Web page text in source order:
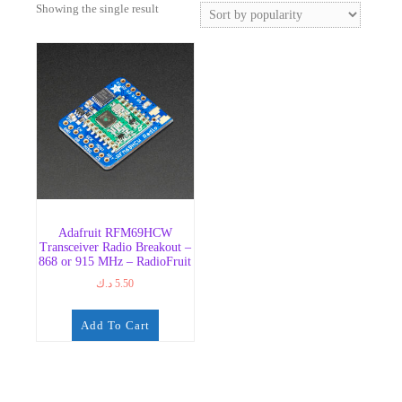
Showing the single result
Adafruit RFM69HCW
Transceiver Radio Breakout –
868 or 915 MHz – RadioFruit
5.50 د.ك
Add To Cart